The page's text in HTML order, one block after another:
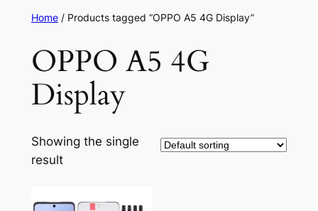
Home/ Products tagged “OPPO A5 4G Display”
OPPO A5 4G
Display
Showing the single
result